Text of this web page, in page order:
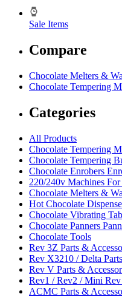
Sale Items
Compare
Chocolate Melters &
Chocolate Tempering
Categories
All Products
Chocolate Tempering
Chocolate Tempering
Chocolate Enrobers
220/240v Machines
Chocolate Melters &
Hot Chocolate
Chocolate Vibrating
Chocolate Panners
Chocolate Tools
Rev 3Z Parts &
Rev X3210 / Delta
Rev V Parts &
Rev1 / Rev2 / Mini Rev
ACMC Parts &